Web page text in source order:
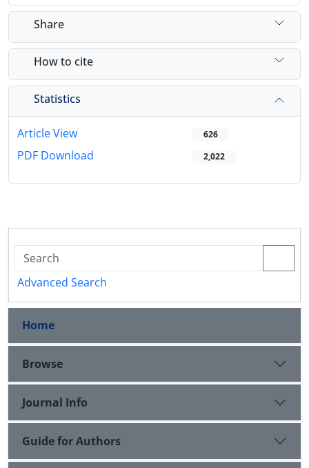
Share
How to cite
Statistics
Article View 626
PDF Download 2,022
Advanced Search
Home
Browse
Journal Info
Guide for Authors